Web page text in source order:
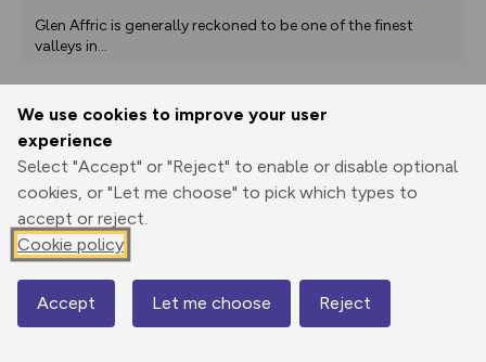
We use cookies to improve your user
experience
Select "Accept" or "Reject" to enable or disable optional
cookies, or "Let me choose" to pick which types to
accept or reject.
Cookie policy
Accept Let me choose Reject
Glen Affric is generally reckoned to be one of the finest
valleys in...
Print
Elevation
252 m
229 m
Map